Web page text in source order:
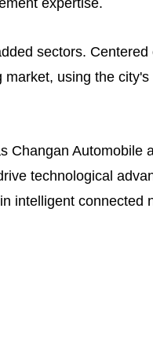
expertise.
sectors. Centered
using the
Changan Automobile
technological
intelligent connected